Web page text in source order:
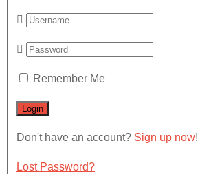
Remember Me
Don't have an account? Sign up now!
Lost Password?